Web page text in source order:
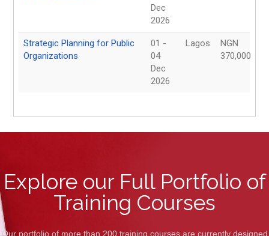
Dec
2026
Strategic Planning for Public
Organizations
01 -
04
Dec
2026
Lagos
NGN
370,000
Explore our Full Portfolio of
Training Courses
Our portfolio of more than 200 training courses are currently designed